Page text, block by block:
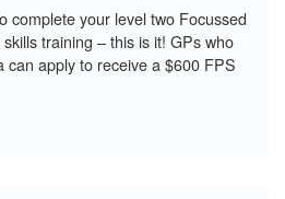
complete your level two Focussed
training – this is it! GPs who
can apply to receive a $600 FPS